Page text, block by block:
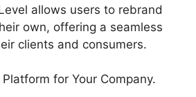
allows users to rebrand
own, offering a seamless
clients and consumers.
for Your Company.